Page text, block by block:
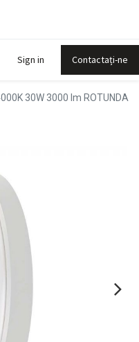
Sign in Contactați-ne
30W 3000 lm ROTUNDA